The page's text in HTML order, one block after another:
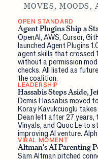
MOVES, MOODS,
OPEN STANDARD
Agent Plugins Ship a
OpenAI, AWS, Cursor,
launched Agent Plugins
agent skills that crossed
without a permission
checks. All listed as
the coalition.
LEADERSHIP
Hassabis Steps Aside,
Demis Hassabis moved
Koray Kavukcuoglu
Dean left after 27 years,
Vinyals, and Quoc Le to
improving AI venture.
VIRAL MOMENT
Altman's AI Parenting
Sam Altman pitched